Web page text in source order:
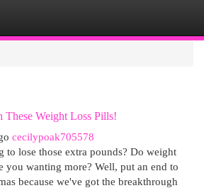
These Weight Loss Pills!
cecilypoak705578
to lose those extra pounds? Do weight
you wanting more? Well, put an end to
because we've got the breakthrough